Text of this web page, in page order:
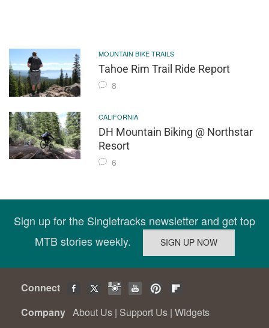
MOUNTAIN BIKE TRAILS
Tahoe Rim Trail Ride Report
8
CALIFORNIA
DH Mountain Biking @ Northstar
Resort
6
Sign up for the Singletracks newsletter and get top
MTB stories weekly.
Connect
Company About Us | Support Us | Widgets